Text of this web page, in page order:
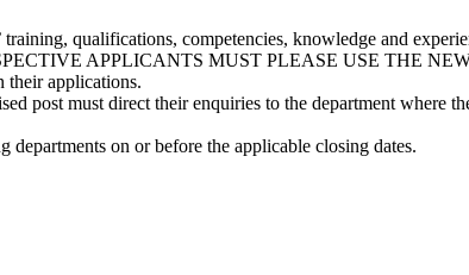
qualifications, competencies, knowledge and
APPLICANTS MUST PLEASE USE THE
their applications.
post must direct their enquiries to the department where
departments on or before the applicable closing dates.